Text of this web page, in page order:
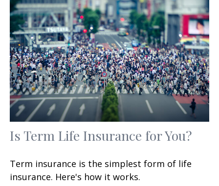
Is Term Life Insurance for You?
Term insurance is the simplest form of life
insurance. Here's how it works.